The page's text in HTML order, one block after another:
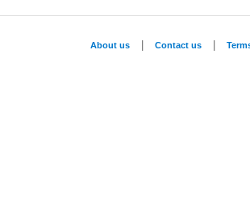
About us Contact us